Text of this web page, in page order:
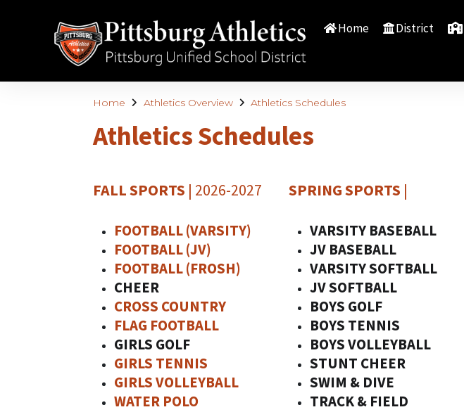
Home District
Home Athletics Overview Athletics Schedules
Athletics Schedules
SPRING SPORTS |
VARSITY BASEBALL
JV BASEBALL
VARSITY SOFTBALL
JV SOFTBALL
BOYS GOLF
BOYS TENNIS
BOYS VOLLEYBALL
STUNT CHEER
SWIM & DIVE
TRACK & FIELD
FALL SPORTS | 2026-2027
FOOTBALL (VARSITY)
FOOTBALL (JV)
FOOTBALL (FROSH)
CHEER
CROSS COUNTRY
FLAG FOOTBALL
GIRLS GOLF
GIRLS TENNIS
GIRLS VOLLEYBALL
WATER POLO